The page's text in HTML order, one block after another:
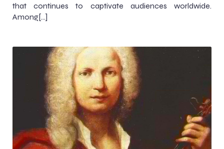
that continues to captivate audiences worldwide.
Among[…]